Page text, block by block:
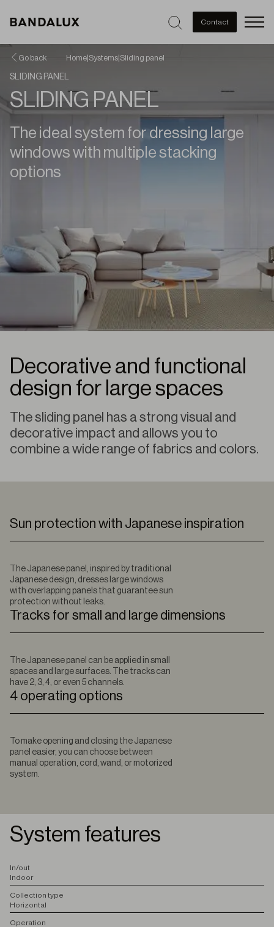
Contact
Go back Home Systems Sliding panel
SLIDING PANEL
SLIDING PANEL
The ideal system for dressing large
windows with multiple stacking
options
Decorative and functional
design for large spaces
The sliding panel has a strong visual and
decorative impact and allows you to
combine a wide range of fabrics and colors.
Sun protection with Japanese inspiration
The Japanese panel, inspired by traditional
Japanese design, dresses large windows
with overlapping panels that guarantee sun
protection without leaks.
Tracks for small and large dimensions
The Japanese panel can be applied in small
spaces and large surfaces. The tracks can
have 2, 3, 4, or even 5 channels.
4 operating options
To make opening and closing the Japanese
panel easier, you can choose between
manual operation, cord, wand, or motorized
system.
System features
In/out
Indoor
Collection type
Horizontal
Operation